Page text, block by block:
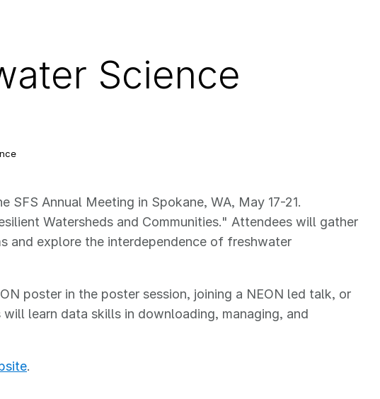
Science
Annual Meeting in Spokane, WA, May 17-21.
Watersheds and Communities." Attendees will gather
and explore the interdependence of freshwater
poster in the poster session, joining a NEON led talk, or
learn data skills in downloading, managing, and
.